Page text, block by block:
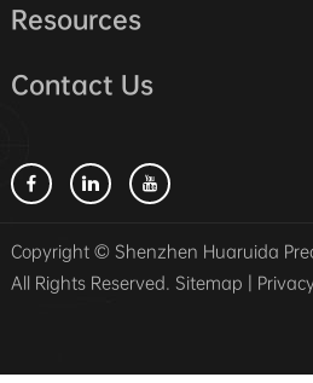
Resources
Contact Us
Copyright © Shenzhen Huaruida
All Rights Reserved. Sitemap